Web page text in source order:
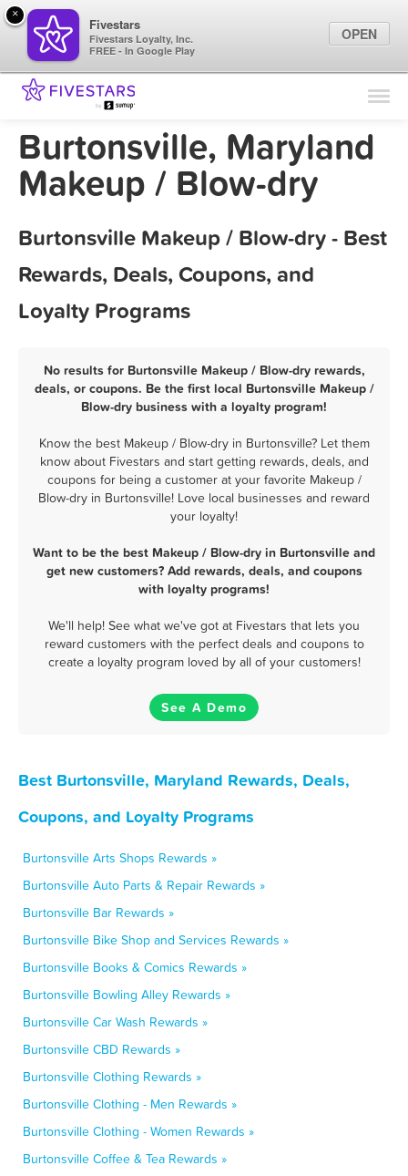
Find Locations
Marketing Tips
Sign In
Burtonsville, Maryland
Makeup / Blow-dry
Burtonsville Makeup / Blow-dry - Best
Rewards, Deals, Coupons, and
Loyalty Programs
No results for Burtonsville Makeup / Blow-dry rewards,
deals, or coupons. Be the first local Burtonsville Makeup /
Blow-dry business with a loyalty program!
Know the best Makeup / Blow-dry in Burtonsville? Let them
know about Fivestars and start getting rewards, deals, and
coupons for being a customer at your favorite Makeup /
Blow-dry in Burtonsville! Love local businesses and reward
your loyalty!
Want to be the best Makeup / Blow-dry in Burtonsville and
get new customers? Add rewards, deals, and coupons
with loyalty programs!
We'll help! See what we've got at Fivestars that lets you
reward customers with the perfect deals and coupons to
create a loyalty program loved by all of your customers!
See A Demo
Best Burtonsville, Maryland Rewards, Deals,
Coupons, and Loyalty Programs
Burtonsville Arts Shops Rewards »
Burtonsville Auto Parts & Repair Rewards »
Burtonsville Bar Rewards »
Burtonsville Bike Shop and Services Rewards »
Burtonsville Books & Comics Rewards »
Burtonsville Bowling Alley Rewards »
Burtonsville Car Wash Rewards »
Burtonsville CBD Rewards »
Burtonsville Clothing Rewards »
Burtonsville Clothing - Men Rewards »
Burtonsville Clothing - Women Rewards »
Burtonsville Coffee & Tea Rewards »
×
Fivestars
Fivestars Loyalty, Inc.
FREE - In Google Play
OPEN